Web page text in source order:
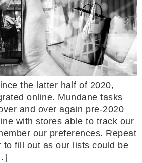
the latter half of 2020,
online. Mundane tasks
and over again pre-2020
with stores able to track our
our preferences. Repeat
to fill out as our lists could be